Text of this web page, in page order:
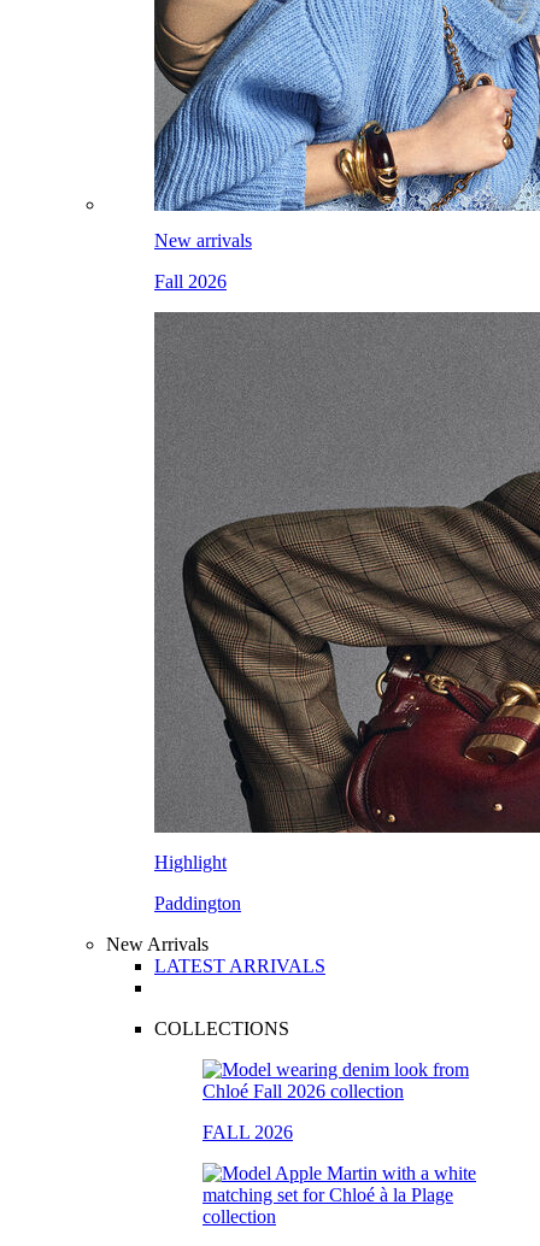
New arrivals
Fall 2026
Highlight
Paddington
New Arrivals
LATEST ARRIVALS
COLLECTIONS
FALL 2026